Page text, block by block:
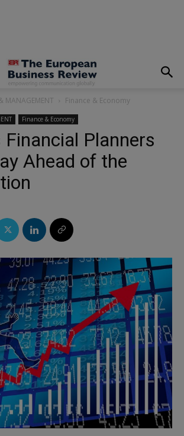
MANAGEMENT Finance & Economy
Finance & Economy
Financial Planners
Ahead of the